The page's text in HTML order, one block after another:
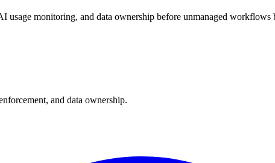
monitoring, and data ownership before unmanaged workflows
and data ownership.